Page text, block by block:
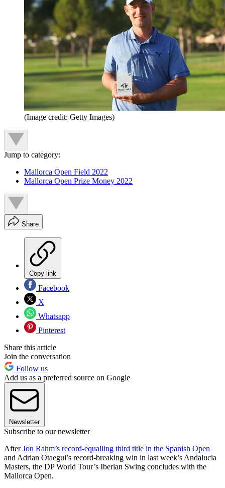
(Image credit: Getty Images)
Jump to category:
Mallorca Open Field 2022
Mallorca Open Prize Money 2022
Share
Copy link
Facebook
X
Whatsapp
Pinterest
Share this article
Join the conversation
Follow us
Add us as a preferred source on Google
Newsletter
Subscribe to our newsletter
AfterJon Rahm’s record-equalling third title in the Spanish Open
and Adrian Otaegui’s record-breaking win in last week’s Andalucia
Masters, the DP World Tour’s Iberian Swing concludes with the
Mallorca Open.